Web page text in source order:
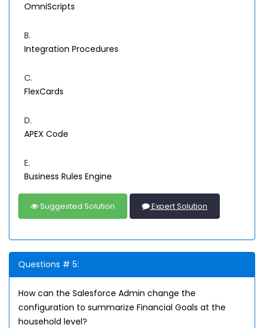
OmniScripts
B.
Integration Procedures
C.
FlexCards
D.
APEX Code
E.
Business Rules Engine
Suggested Solution Expert Solution
Questions # 5:
How can the Salesforce Admin change the
configuration to summarize Financial Goals at the
household level?